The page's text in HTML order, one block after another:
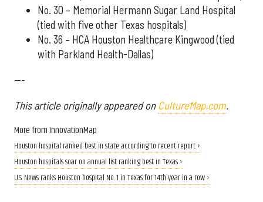
No. 30 – Memorial Hermann Sugar Land Hospital
(tied with five other Texas hospitals)
No. 36 – HCA Houston Healthcare Kingwood (tied
with Parkland Health-Dallas)
---
This article originally appeared on CultureMap.com.
More from InnovationMap
Houston hospital ranked best in state according to recent report ›
Houston hospitals soar on annual list ranking best in Texas ›
U.S. News ranks Houston hospital No. 1 in Texas for 14th year in a row ›